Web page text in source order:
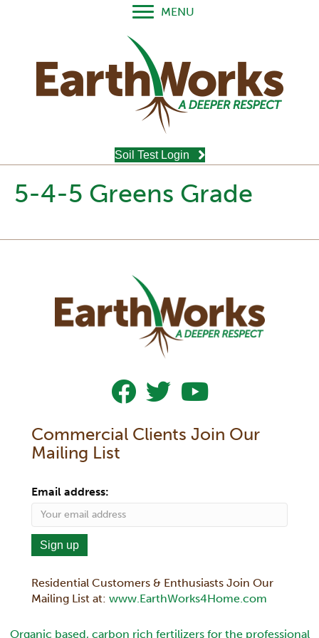
MENU
Soil Test Login
5-4-5 Greens Grade
Follow Us On Facebook
Follow Us On Twitter
Subscribe To Our
Commercial Clients Join Our
Mailing List
Email address:
Residential Customers & Enthusiasts Join Our
Mailing List at: www.EarthWorks4Home.com
Organic based, carbon rich fertilizers for the professional